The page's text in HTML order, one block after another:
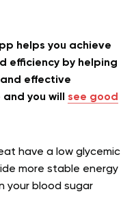
helps you achieve
efficiency by helping
effective
you will see good
have a low glycemic
more stable energy
your blood sugar